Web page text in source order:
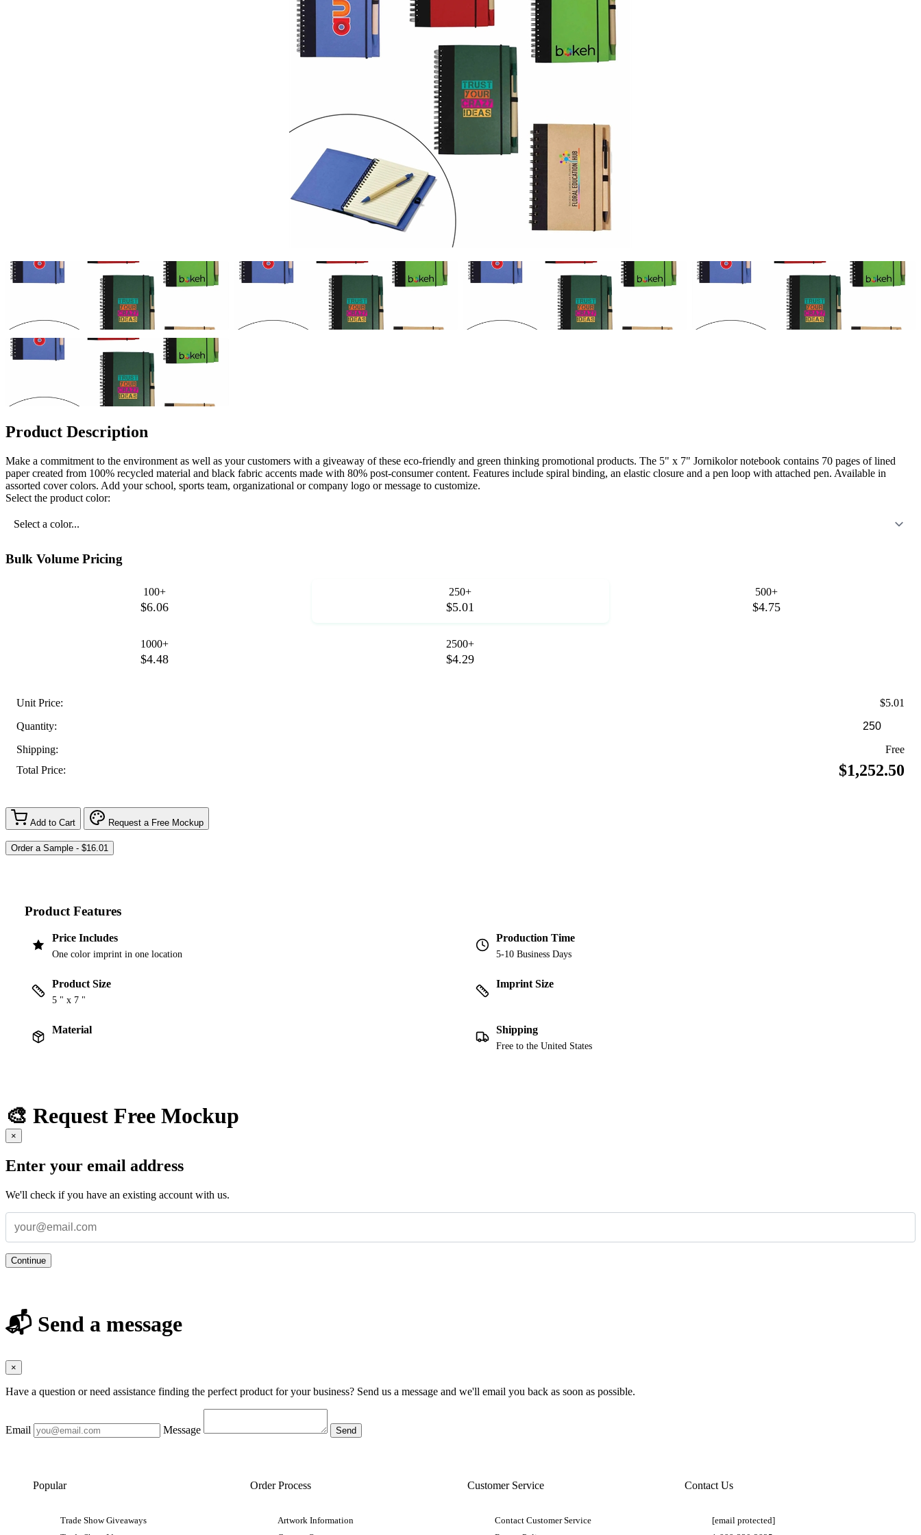
Product Description
Make a commitment to the environment as well as your customers with a giveaway of these eco-friendly and green thinking promotional products. The 5" x 7" Jornikolor notebook contains 70 pages of lined
paper created from 100% recycled material and black fabric accents made with 80% post-consumer content. Features include spiral binding, an elastic closure and a pen loop with attached pen. Available in
assorted cover colors. Add your school, sports team, organizational or company logo or message to customize.
Select the product color:
Select a color...
Bulk Volume Pricing
100+
$6.06
250+
$5.01
500+
$4.75
1000+
$4.48
2500+
$4.29
Unit Price:
$5.01
Quantity:
Shipping:
Free
Total Price:
$1,252.50
Add to Cart Request a Free Mockup
Product Features
Price Includes
One color imprint in one location
Production Time
5-10 Business Days
Product Size
5 " x 7 "
Imprint Size
Material Shipping
Free to the United States
🎨 Request Free Mockup
×
Enter your email address
We'll check if you have an existing account with us.
Continue
📬 Send a message
×
Have a question or need assistance finding the perfect product for your business? Send us a message and we'll email you back as soon as possible.
Email Message
Popular
Trade Show Giveaways
Order Process
Artwork Information
Customer Service
Contact Customer Service
Contact Us
[email protected]